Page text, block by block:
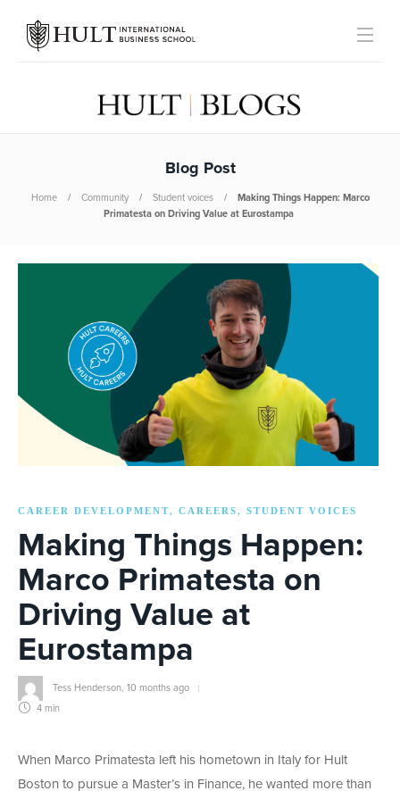
Blog Post
Home Community Student voices
Making Things Happen: Marco
Primatesta on Driving Value at Eurostampa
CAREER DEVELOPMENT, CAREERS, STUDENT VOICES
Making Things Happen:
Marco Primatesta on
Driving Value at
Eurostampa
Tess Henderson 10 months ago
4 min
When Marco Primatesta left his hometown in Italy for Hult
Boston to pursue a Master’s in Finance, he wanted more than